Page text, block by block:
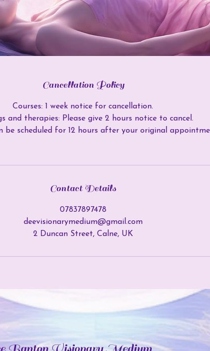
Cancellation Policy
Courses: 1 week notice for cancellation.
and therapies: Please give 2 hours notice to cancel.
be scheduled for 12 hours after your original
Contact Details
07837897478
deevisionarymedium@gmail.com
2 Duncan Street, Calne, UK